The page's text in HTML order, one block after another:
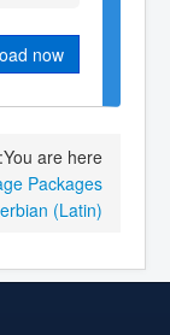
now
You are here:
Packages
(Latin)